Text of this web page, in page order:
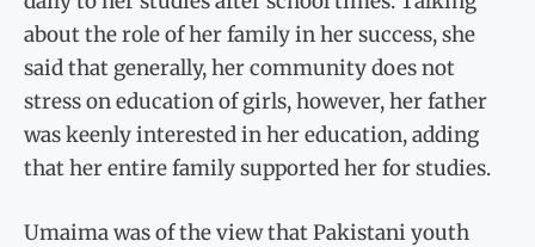
about the role of her family in her success, she
said that generally, her community does not
stress on education of girls, however, her father
was keenly interested in her education, adding
that her entire family supported her for studies.
Umaima was of the view that Pakistani youth